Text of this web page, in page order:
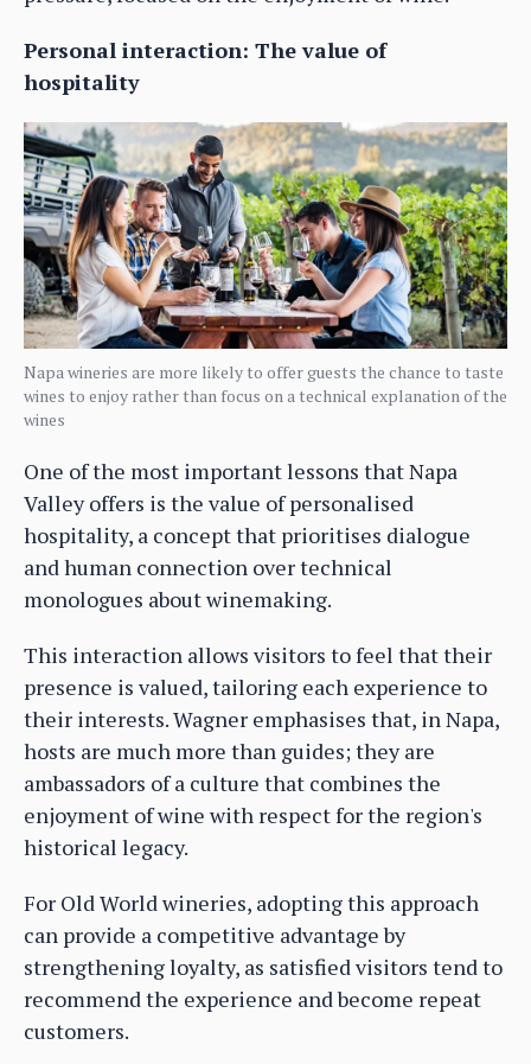
Personal interaction: The value of
hospitality
Napa wineries are more likely to offer guests the chance to taste
wines to enjoy rather than focus on a technical explanation of the
wines
One of the most important lessons that Napa
Valley offers is the value of personalised
hospitality, a concept that prioritises dialogue
and human connection over technical
monologues about winemaking.
This interaction allows visitors to feel that their
presence is valued, tailoring each experience to
their interests. Wagner emphasises that, in Napa,
hosts are much more than guides; they are
ambassadors of a culture that combines the
enjoyment of wine with respect for the region's
historical legacy.
For Old World wineries, adopting this approach
can provide a competitive advantage by
strengthening loyalty, as satisfied visitors tend to
recommend the experience and become repeat
customers.